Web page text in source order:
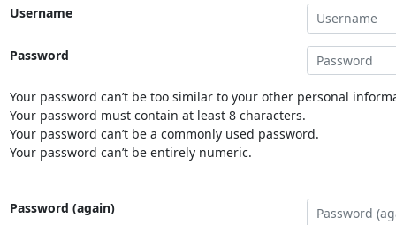
Username
Password
Your password can’t be too similar to your other personal
Your password must contain at least 8 characters.
Your password can’t be a commonly used password.
Your password can’t be entirely numeric.
Password (again)